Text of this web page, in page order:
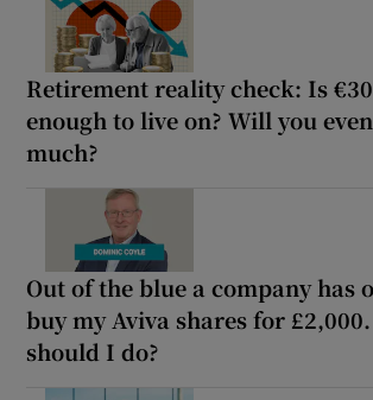
Retirement reality check: Is
enough to live on? Will you
much?
Out of the blue a company has
buy my Aviva shares for
should I do?